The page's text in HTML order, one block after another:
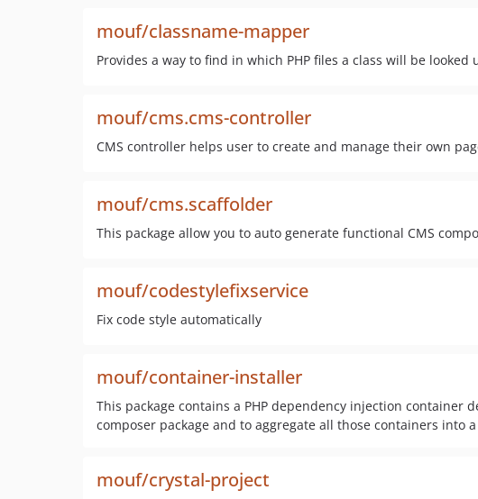
mouf/classname-mapper
Provides a way to find in which PHP files a class will be looked
mouf/cms.cms-controller
CMS controller helps user to create and manage their own
mouf/cms.scaffolder
This package allow you to auto generate functional CMS
mouf/codestylefixservice
Fix code style automatically
mouf/container-installer
This package contains a PHP dependency injection
composer package and to aggregate all those containers into
mouf/crystal-project